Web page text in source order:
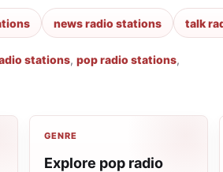
news radio stations talk
stations, pop radio stations,
GENRE
Explore pop radio